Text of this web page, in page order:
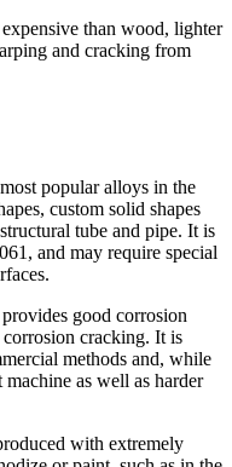
than wood, lighter
and cracking from
popular alloys in the
custom solid shapes
tube and pipe. It is
and may require special
good corrosion
corrosion cracking. It is
methods and, while
as well as harder
with extremely